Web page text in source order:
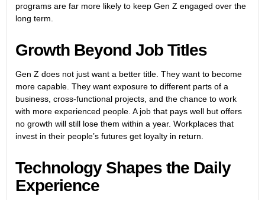
programs are far more likely to keep Gen Z engaged over the
long term.
Growth Beyond Job Titles
Gen Z does not just want a better title. They want to become
more capable. They want exposure to different parts of a
business, cross-functional projects, and the chance to work
with more experienced people. A job that pays well but offers
no growth will still lose them within a year. Workplaces that
invest in their people’s futures get loyalty in return.
Technology Shapes the Daily
Experience